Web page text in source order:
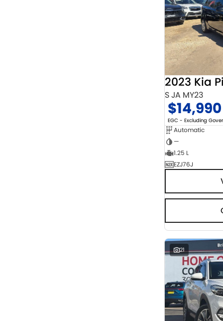
2023 Kia
S JA MY23
$14,990
EGC - Excluding
Automatic
—
1.25 L
EZJ76J
21